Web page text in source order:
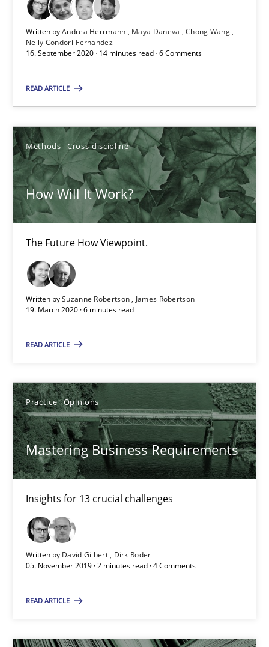
Written byAndrea Herrmann Maya Daneva
Chong Wang
Nelly Condori-Fernandez
16. September 2020 · 14 minutes read · 6 Comments
READ ARTICLE
Methods Cross-discipline
How Will It Work?
The Future How Viewpoint.
Written bySuzanne Robertson
James Robertson
19. March 2020 · 6 minutes read
READ ARTICLE
Practice Opinions
Mastering Business Requirements
Insights for 13 crucial challenges
Written by David Gilbert
Dirk Röder
05. November 2019 · 2 minutes read · 4 Comments
READ ARTICLE
A source of knowledge with more than 100 articles
All articles remain fully accessible
Unique knowledge pool on RE and BA topics
Opportunity for feedback to author and publisher
Free of charge
Mastering Business Requirements
Insights for 13 crucial challenges
Practice Opinions
David Gilbert
Dirk Röder
05.11.2019
2 minutes